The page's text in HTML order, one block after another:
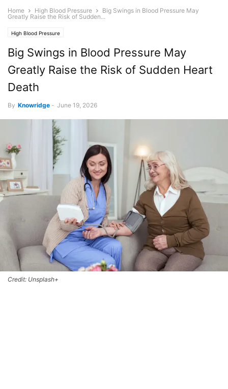
Home High Blood Pressure
Big Swings in Blood Pressure May
Greatly Raise the Risk of Sudden...
High Blood Pressure
Big Swings in Blood Pressure May
Greatly Raise the Risk of Sudden Heart
Death
By Knowridge - June 19, 2026
Credit: Unsplash+